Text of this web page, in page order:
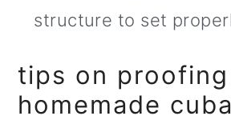
structure to set
tips on
homemade